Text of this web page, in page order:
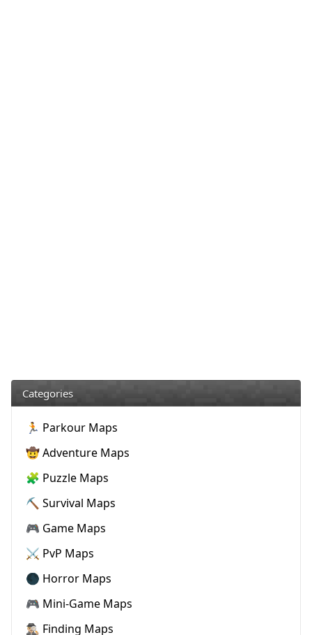
Categories
🏃 Parkour Maps
🤠 Adventure Maps
🧩 Puzzle Maps
⛏️ Survival Maps
🎮 Game Maps
⚔️ PvP Maps
🌑 Horror Maps
🎮 Mini-Game Maps
🕵🏼‍♂️ Finding Maps